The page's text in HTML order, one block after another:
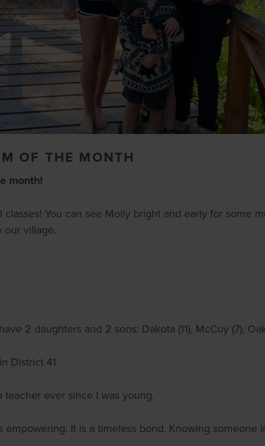
OF THE MONTH
month!
You can see Molly bright and early for some
our village.
2 daughters and 2 sons: Dakota (11), McCoy (7),
District 41
teacher ever since I was young.
empowering. It is a timeless bond. Knowing